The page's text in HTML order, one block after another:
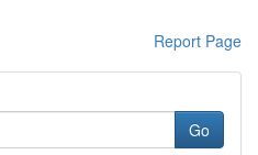
Report Page
Go